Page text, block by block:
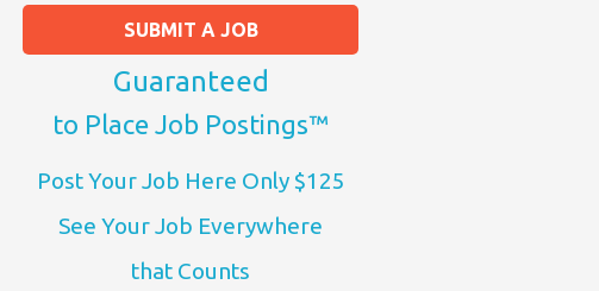
SUBMIT A JOB
Guaranteed
to Place Job Postings™
Post Your Job Here Only $125
See Your Job Everywhere
that Counts